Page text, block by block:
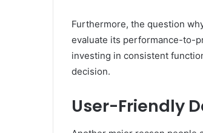
Furthermore, the question
evaluate its performance-to-
investing in consistent
decision.
User-Friendly